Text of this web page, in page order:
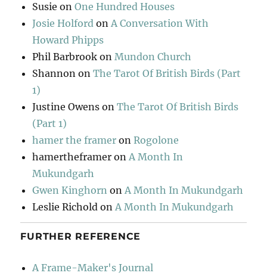
Susie onOne Hundred Houses
Josie Holford onA Conversation With
Howard Phipps
Phil Barbrook onMundon Church
Shannon onThe Tarot Of British Birds (Part
1)
Justine Owens onThe Tarot Of British Birds
(Part 1)
hamer the framer onRogolone
hamertheframer onA Month In
Mukundgarh
Gwen Kinghorn onA Month In Mukundgarh
Leslie Richold onA Month In Mukundgarh
FURTHER REFERENCE
A Frame-Maker's Journal